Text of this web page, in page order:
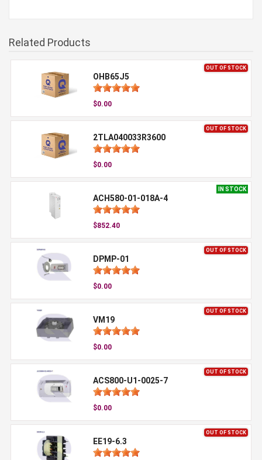
Related Products
OUT OF STOCK
OHB65J5
$0.00
OUT OF STOCK
2TLA040033R3600
$0.00
IN STOCK
ACH580-01-018A-4
$852.40
OUT OF STOCK
DPMP-01
$0.00
OUT OF STOCK
VM19
$0.00
OUT OF STOCK
ACS800-U1-0025-7
$0.00
OUT OF STOCK
EE19-6.3